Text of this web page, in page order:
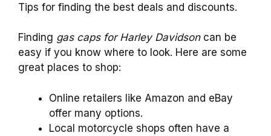
Tips for finding the best deals and discounts.
Finding gas caps for Harley Davidsoncan be
easy if you know where to look. Here are some
great places to shop:
Online retailers like Amazon and eBay
offer many options.
Local motorcycle shops often have a